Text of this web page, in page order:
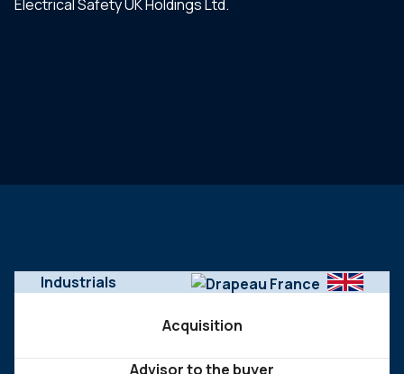
Electrical Safety UK Holdings Ltd.
Industrials
Acquisition
Advisor to the buyer